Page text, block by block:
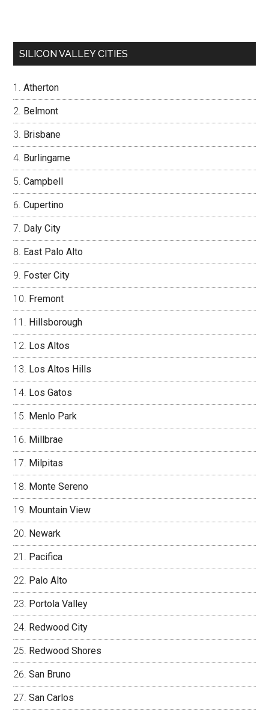
SILICON VALLEY CITIES
Atherton
Belmont
Brisbane
Burlingame
Campbell
Cupertino
Daly City
East Palo Alto
Foster City
Fremont
Hillsborough
Los Altos
Los Altos Hills
Los Gatos
Menlo Park
Millbrae
Milpitas
Monte Sereno
Mountain View
Newark
Pacifica
Palo Alto
Portola Valley
Redwood City
Redwood Shores
San Bruno
San Carlos